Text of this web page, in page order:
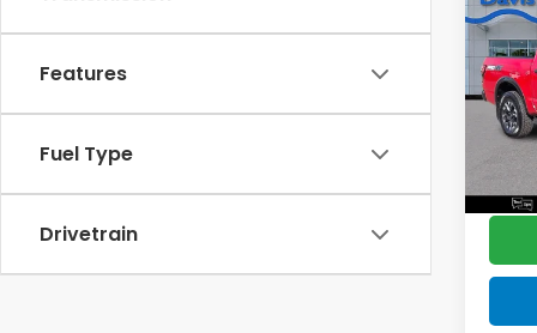
Features
Fuel Type
Drivetrain
VIN:
Retail